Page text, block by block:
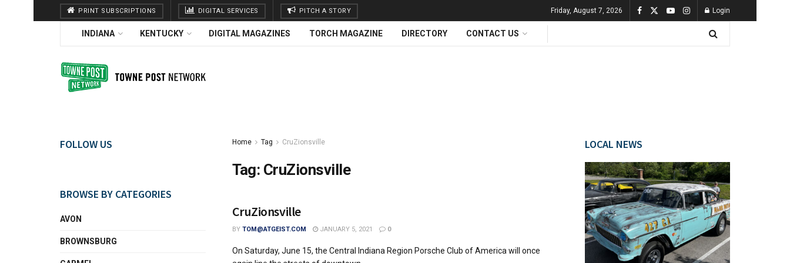
PRINT SUBSCRIPTIONS DIGITAL SERVICES PITCH A STORY Friday, August 7, 2026 Login
INDIANA KENTUCKY DIGITAL MAGAZINES TORCH MAGAZINE DIRECTORY CONTACT US
Home Tag CruZionsville
Tag: CruZionsville
CruZionsville
BY TOM@ATGEIST.COM JANUARY 5, 2021 0
On Saturday, June 15, the Central Indiana Region Porsche Club of America will once
FOLLOW US
BROWSE BY CATEGORIES
AVON
BROWNSBURG
LOCAL NEWS